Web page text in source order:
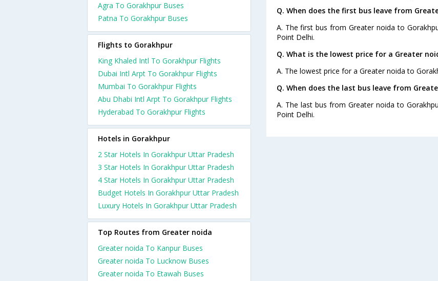
Q. When does the first bus leave from
A. The first bus from Greater noida to
Point Delhi.
Q. What is the lowest price for a Greater
A. The lowest price for a Greater noida to
Q. When does the last bus leave from
A. The last bus from Greater noida to
Point Delhi.
Agra To Gorakhpur Buses
Patna To Gorakhpur Buses
Flights to Gorakhpur
King Khaled Intl To Gorakhpur Flights
Dubai Intl Arpt To Gorakhpur Flights
Mumbai To Gorakhpur Flights
Abu Dhabi Intl Arpt To Gorakhpur Flights
Hyderabad To Gorakhpur Flights
Hotels in Gorakhpur
2 Star Hotels In Gorakhpur Uttar Pradesh
3 Star Hotels In Gorakhpur Uttar Pradesh
4 Star Hotels In Gorakhpur Uttar Pradesh
Budget Hotels In Gorakhpur Uttar Pradesh
Luxury Hotels In Gorakhpur Uttar Pradesh
Top Routes from Greater noida
Greater noida To Kanpur Buses
Greater noida To Lucknow Buses
Greater noida To Etawah Buses